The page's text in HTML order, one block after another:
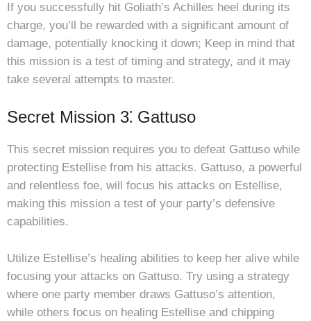
If you successfully hit Goliath’s Achilles heel during its
charge, you’ll be rewarded with a significant amount of
damage, potentially knocking it down; Keep in mind that
this mission is a test of timing and strategy, and it may
take several attempts to master.
Secret Mission 3⁚ Gattuso
This secret mission requires you to defeat Gattuso while
protecting Estellise from his attacks. Gattuso, a powerful
and relentless foe, will focus his attacks on Estellise,
making this mission a test of your party’s defensive
capabilities.
Utilize Estellise’s healing abilities to keep her alive while
focusing your attacks on Gattuso. Try using a strategy
where one party member draws Gattuso’s attention,
while others focus on healing Estellise and chipping